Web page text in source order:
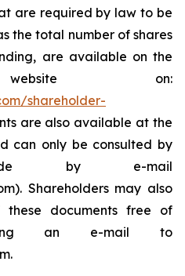
are required by law to be
the total number of shares
are available on the
website on:
shareholder-
are also available at the
can only be consulted by
by e-mail
Shareholders may also
documents free of
an e-mail to